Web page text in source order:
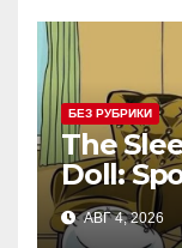
БЕЗ РУБРИКИ
The
Doll:
АВГ 4, 2026